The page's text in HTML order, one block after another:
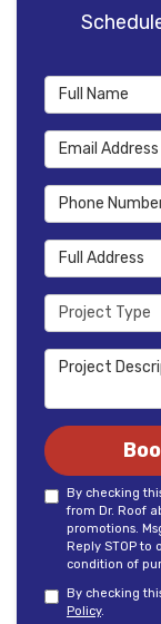
Full Name
Email
Phone
Full Address
Project Type
Project
By checking
from Dr. Roof
promotions.
Reply STOP to
condition of
By checking
Policy.